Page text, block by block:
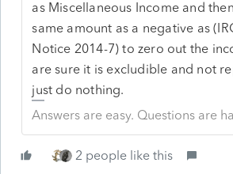
as Miscellaneous Income and
same amount as a negative as
Notice 2014-7) to zero out the
are sure it is excludible and not
just do nothing.
Answers are easy. Questions are
2 people like this